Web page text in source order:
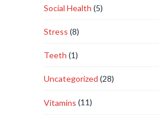
Social Health (5)
Stress (8)
Teeth (1)
Uncategorized (28)
Vitamins (11)